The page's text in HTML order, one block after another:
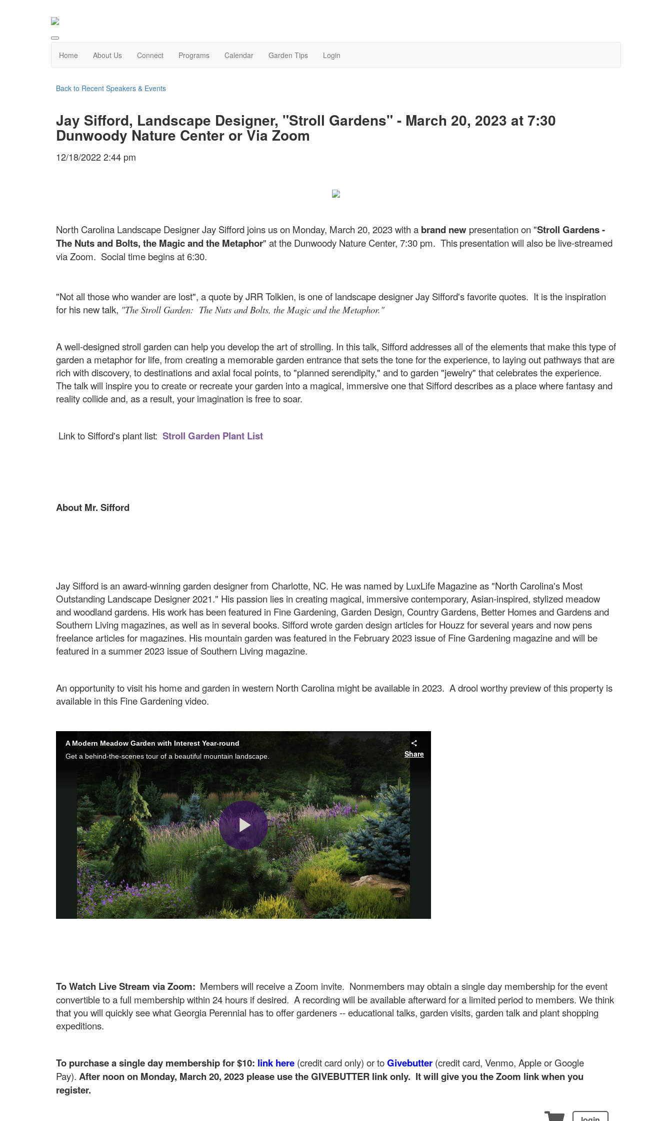
Home About Us Connect Programs Calendar Garden Tips Login
Back to Recent Speakers & Events
Jay Sifford, Landscape Designer, "Stroll Gardens" - March 20, 2023 at 7:30
Dunwoody Nature Center or Via Zoom
12/18/2022 2:44 pm
North Carolina Landscape Designer Jay Sifford joins us on Monday, March 20, 2023 with a brand new presentation on "Stroll Gardens -
The Nuts and Bolts, the Magic and the Metaphor" at the Dunwoody Nature Center, 7:30 pm. Thispresentation will also be live-streamed
via Zoom. Social time begins at 6:30.
"Not all those who wander are lost", a quote by JRR Tolkien, is one of landscape designer Jay Sifford's favorite quotes. It is the inspiration
for his new talk, "The Stroll Garden: The Nuts and Bolts, the Magic and the Metaphor."
A well-designed stroll garden can help you develop the art of strolling. In this talk, Sifford addresses all of the elements that make this type of
garden a metaphor for life, from creating a memorable garden entrance that sets the tone for the experience, to laying out pathways that are
rich with discovery, to destinations and axial focal points, to "planned serendipity," and to garden "jewelry" that celebrates the experience.
The talk will inspire you to create or recreate your garden into a magical, immersive one that Sifford describes as a place where fantasy and
reality collide and, as a result, your imagination is free to soar.
Link to Sifford's plant list: Stroll Garden Plant List
About Mr. Sifford
Jay Sifford is an award-winning garden designer from Charlotte, NC. He was named by LuxLife Magazine as "North Carolina's Most
Outstanding Landscape Designer 2021." His passion lies in creating magical, immersive contemporary, Asian-inspired, stylized meadow
and woodland gardens. His work has been featured in Fine Gardening, Garden Design, Country Gardens, Better Homes and Gardens and
Southern Living magazines, as well as in several books. Sifford wrote garden design articles for Houzz for several years and now pens
freelance articles for magazines. His mountain garden was featured in the February 2023 issue of Fine Gardening magazine and will be
featured in a summer 2023 issue of Southern Living magazine.
An opportunity to visit his home and garden in western North Carolina might be available in 2023. A drool worthy preview of this property is
available in this Fine Gardening video.
To Watch Live Stream via Zoom: Members will receive a Zoom invite. Nonmembers may obtain a single day membership for the event
convertible to a full membership within 24 hours if desired. A recording will be available afterward for a limited period to members. We think
that you will quickly see what Georgia Perennial has to offer gardeners -- educational talks, garden visits, garden talk and plant shopping
expeditions.
To purchase a single day membership for $10: link here (credit card only) or toGivebutter (credit card, Venmo, Apple or Google
Pay). After noon on Monday, March 20, 2023 please use the GIVEBUTTER link only. It will give you the Zoom link when you
register.